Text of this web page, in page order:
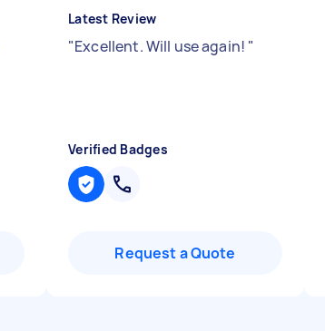
Latest Review
"Excellent. Will use again! "
Verified Badges
Request a Quote